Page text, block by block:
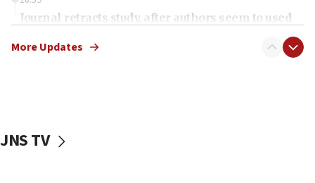
Journal retracts study, after authors seem to used
chemistry compound, as ‘mass killing of an
tells JNS
More Updates
JNS TV